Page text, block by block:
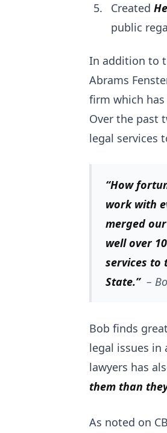
Created
public
In addition to
Abrams
firm which
Over the past
legal services
“How
work with
merged
well over
services to
State.” –
Bob finds
legal issues in
lawyers has
them than
As noted on